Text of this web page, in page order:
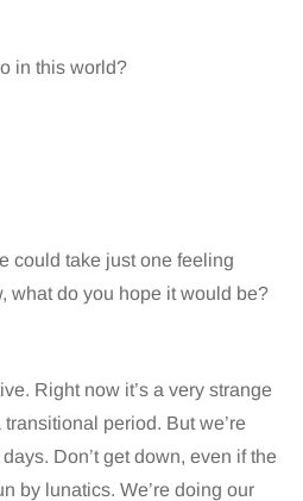
in this world?
could take just one feeling
what do you hope it would be?
Right now it’s a very strange
period. But we’re
Don’t get down, even if the
by lunatics. We’re doing our